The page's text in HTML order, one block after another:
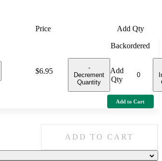
Price Add Qty
Price:
$6.95
Backordered
-
Decrement
Quantity
Add
Qty
Add to Cart
ADD TO CART